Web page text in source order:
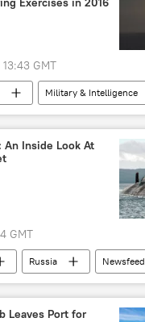
submarine (Type 955)
GMT
Military & Intelligence
Martov
Russian Baltic Fleet
Termit
An Inside Look At
GMT
Russia
Newsfeed
Russia
maritime strategy
Leaves Port for